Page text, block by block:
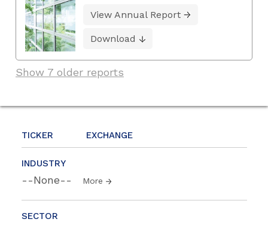
TICKER EXCHANGE
INDUSTRY
--None-- More
SECTOR
View Annual Report
Download
Show 7 older reports